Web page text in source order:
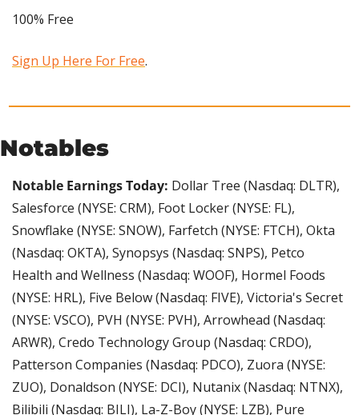
100% Free
Sign Up Here For Free.
Notables
Notable Earnings Today: Dollar Tree (Nasdaq: DLTR),
Salesforce (NYSE: CRM), Foot Locker (NYSE: FL),
Snowflake (NYSE: SNOW), Farfetch (NYSE: FTCH), Okta
(Nasdaq: OKTA), Synopsys (Nasdaq: SNPS), Petco
Health and Wellness (Nasdaq: WOOF), Hormel Foods
(NYSE: HRL), Five Below (Nasdaq: FIVE), Victoria's Secret
(NYSE: VSCO), PVH (NYSE: PVH), Arrowhead (Nasdaq:
ARWR), Credo Technology Group (Nasdaq: CRDO),
Patterson Companies (Nasdaq: PDCO), Zuora (NYSE:
ZUO), Donaldson (NYSE: DCI), Nutanix (Nasdaq: NTNX),
Bilibili (Nasdaq: BILI), La-Z-Boy (NYSE: LZB), Pure